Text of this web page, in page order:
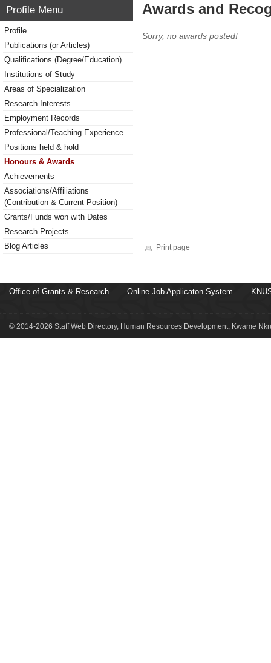
Profile Menu
Profile
Publications (or Articles)
Qualifications (Degree/Education)
Institutions of Study
Areas of Specialization
Research Interests
Employment Records
Professional/Teaching Experience
Positions held & hold
Honours & Awards
Achievements
Associations/Affiliations
(Contribution & Current Position)
Grants/Funds won with Dates
Research Projects
Blog Articles
Awards and
Sorry, no awards posted!
Print page
Office of Grants & Research Online Job Applicaton System
© 2014-2026 Staff Web Directory, Human Resources Development, Kwame